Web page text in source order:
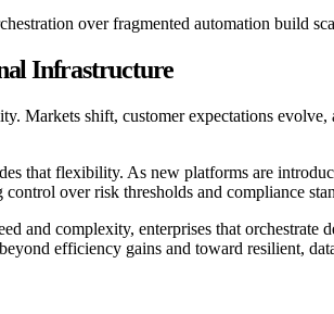
over fragmented automation build
Infrastructure
Markets shift, customer expectations
that flexibility. As new platforms are
over risk thresholds and compliance
and complexity, enterprises that
efficiency gains and toward resilient,